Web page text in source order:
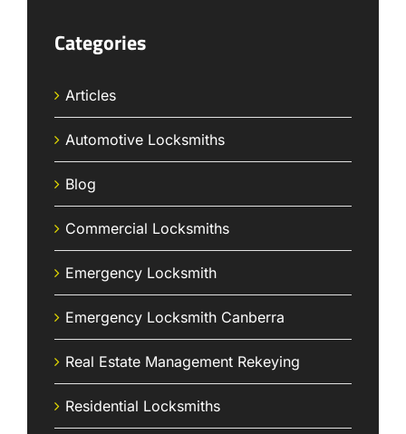
Categories
Articles
Automotive Locksmiths
Blog
Commercial Locksmiths
Emergency Locksmith
Emergency Locksmith Canberra
Real Estate Management Rekeying
Residential Locksmiths